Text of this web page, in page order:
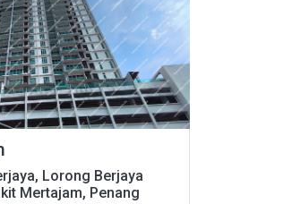
Lorong Berjaya
Mertajam, Penang